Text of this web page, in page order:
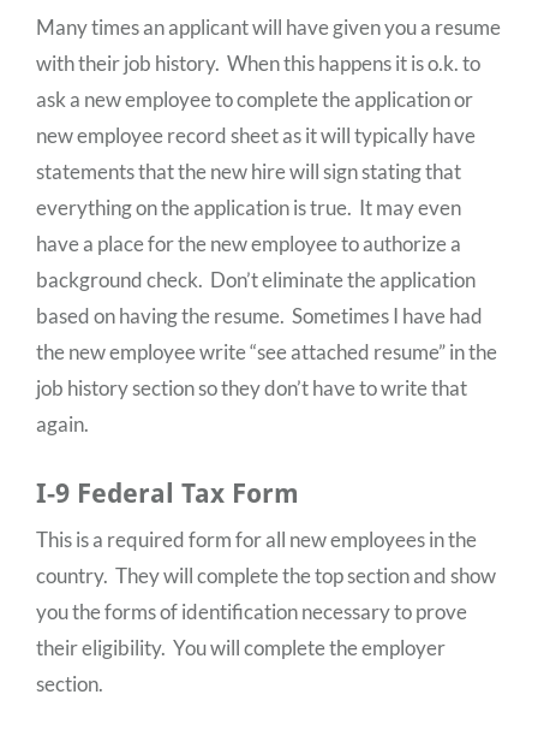
Many times an applicant will have given you a resume
with their job history. When this happens it is o.k. to
ask a new employee to complete the application or
new employee record sheet as it will typically have
statements that the new hire will sign stating that
everything on the application is true. It may even
have a place for the new employee to authorize a
background check. Don’t eliminate the application
based on having the resume. Sometimes I have had
the new employee write “see attached resume” in the
job history section so they don’t have to write that
again.
I-9 Federal Tax Form
This is a required form for all new employees in the
country. They will complete the top section and show
you the forms of identification necessary to prove
their eligibility. You will complete the employer
section.